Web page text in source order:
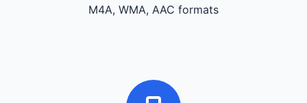
M4A, WMA, AAC formats